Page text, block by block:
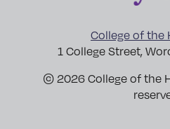
College of the
1 College Street,
© 2026 College of the